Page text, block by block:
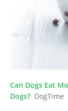
Can Dogs Eat
Dogs? DogTime